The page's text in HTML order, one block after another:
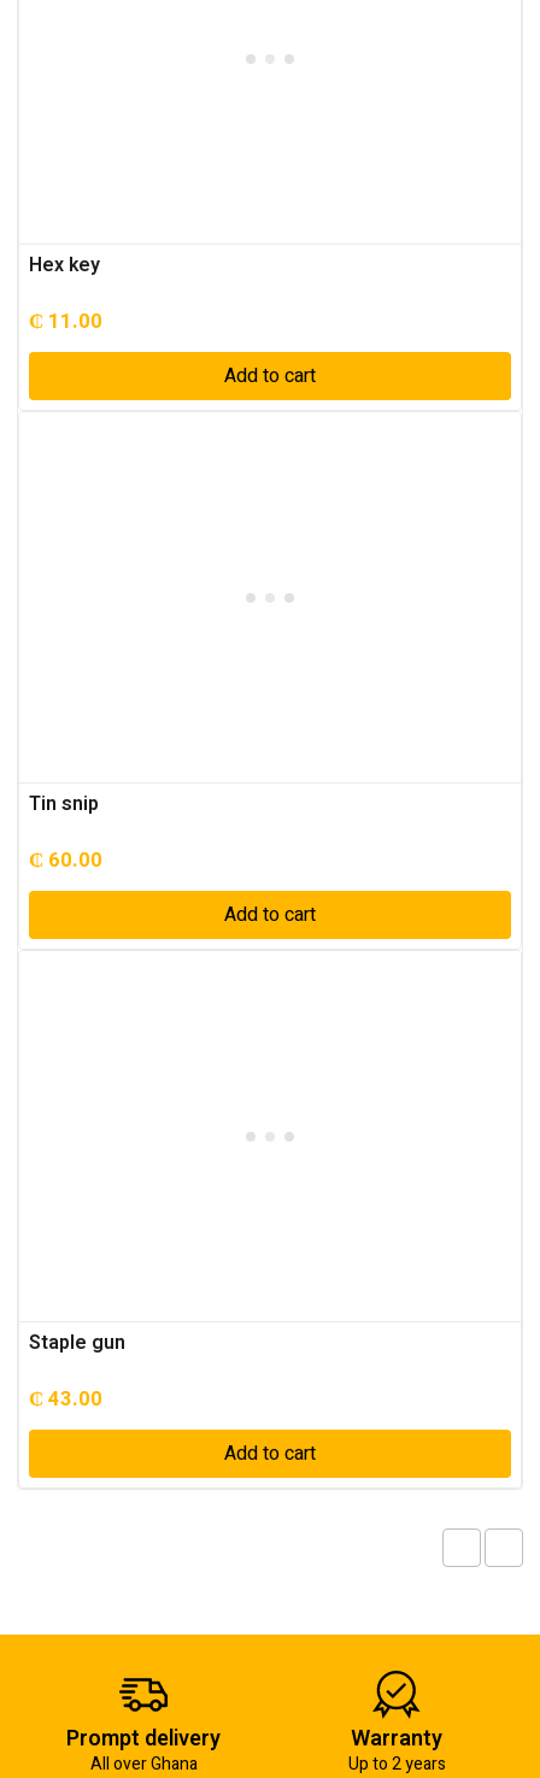
Hex key
₵ 11.00
Add to cart
Tin snip
₵ 60.00
Add to cart
Staple gun
₵ 43.00
Add to cart
Prompt delivery
All over Ghana
Warranty
Up to 2 years